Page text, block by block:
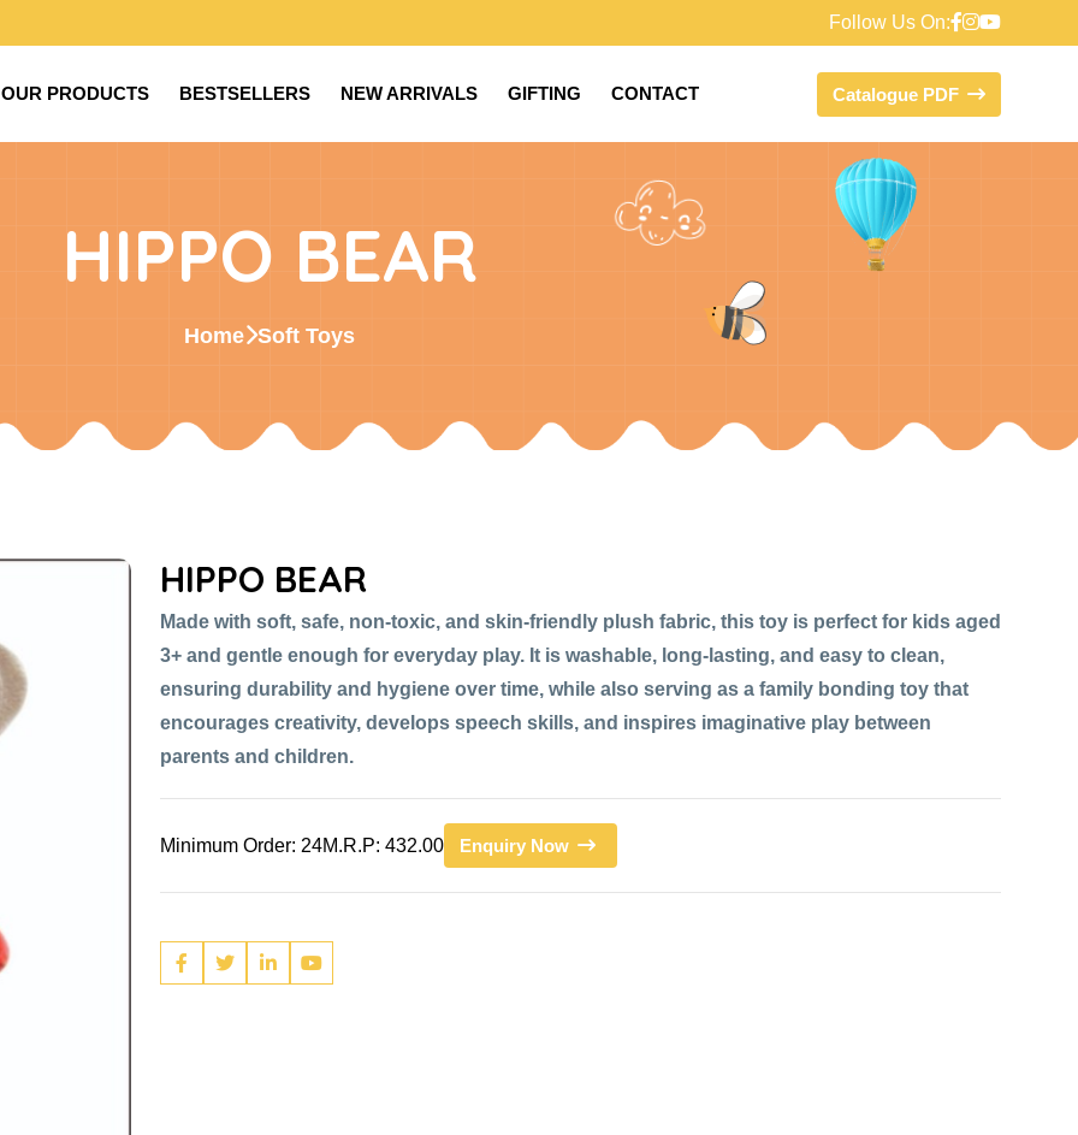
Follow Us On:
OUR PRODUCTS BESTSELLERS NEW ARRIVALS GIFTING CONTACT Catalogue PDF
HIPPO BEAR
Home Soft Toys
HIPPO BEAR
Made with soft, safe, non-toxic, and skin-friendly plush fabric, this toy is perfect for kids aged
3+ and gentle enough for everyday play. It is washable, long-lasting, and easy to clean,
ensuring durability and hygiene over time, while also serving as a family bonding toy that
encourages creativity, develops speech skills, and inspires imaginative play between
parents and children.
Minimum Order: 24M.R.P: 432.00 Enquiry Now